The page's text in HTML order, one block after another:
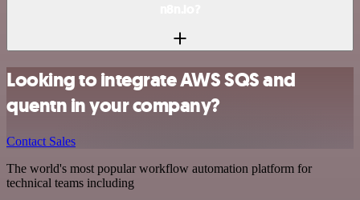
Looking to integrate AWS SQS and
quentn in your company?
Contact Sales
The world's most popular workflow automation platform for
technical teams including